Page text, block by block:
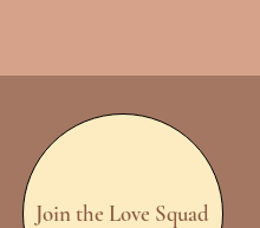
Join the Love Squad